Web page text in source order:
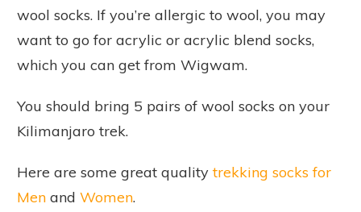
wool socks. If you’re allergic to wool, you may
want to go for acrylic or acrylic blend socks,
which you can get from Wigwam.
You should bring 5 pairs of wool socks on your
Kilimanjaro trek.
Here are some great qualitytrekking socks for
Men and Women.